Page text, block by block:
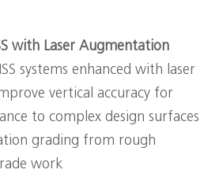
with Laser Augmentation
systems enhanced with laser
vertical accuracy for
to complex design surfaces
grading from rough
work